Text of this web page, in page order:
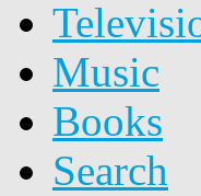
Music
Books
Search